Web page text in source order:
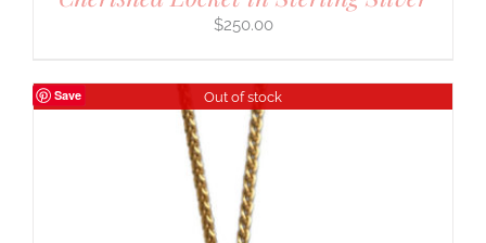
$250.00
Save Out of stock